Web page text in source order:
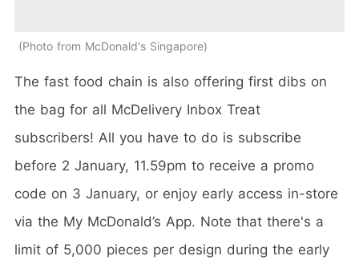
Photo from McDonald's Singapore
The fast food chain is also offering first dibs on
the bag for all McDelivery Inbox Treat
subscribers! All you have to do is subscribe
before 2 January, 11.59pm to receive a promo
code on 3 January, or enjoy early access in-store
via the My McDonald’s App. Note that there's a
limit of 5,000 pieces per design during the early